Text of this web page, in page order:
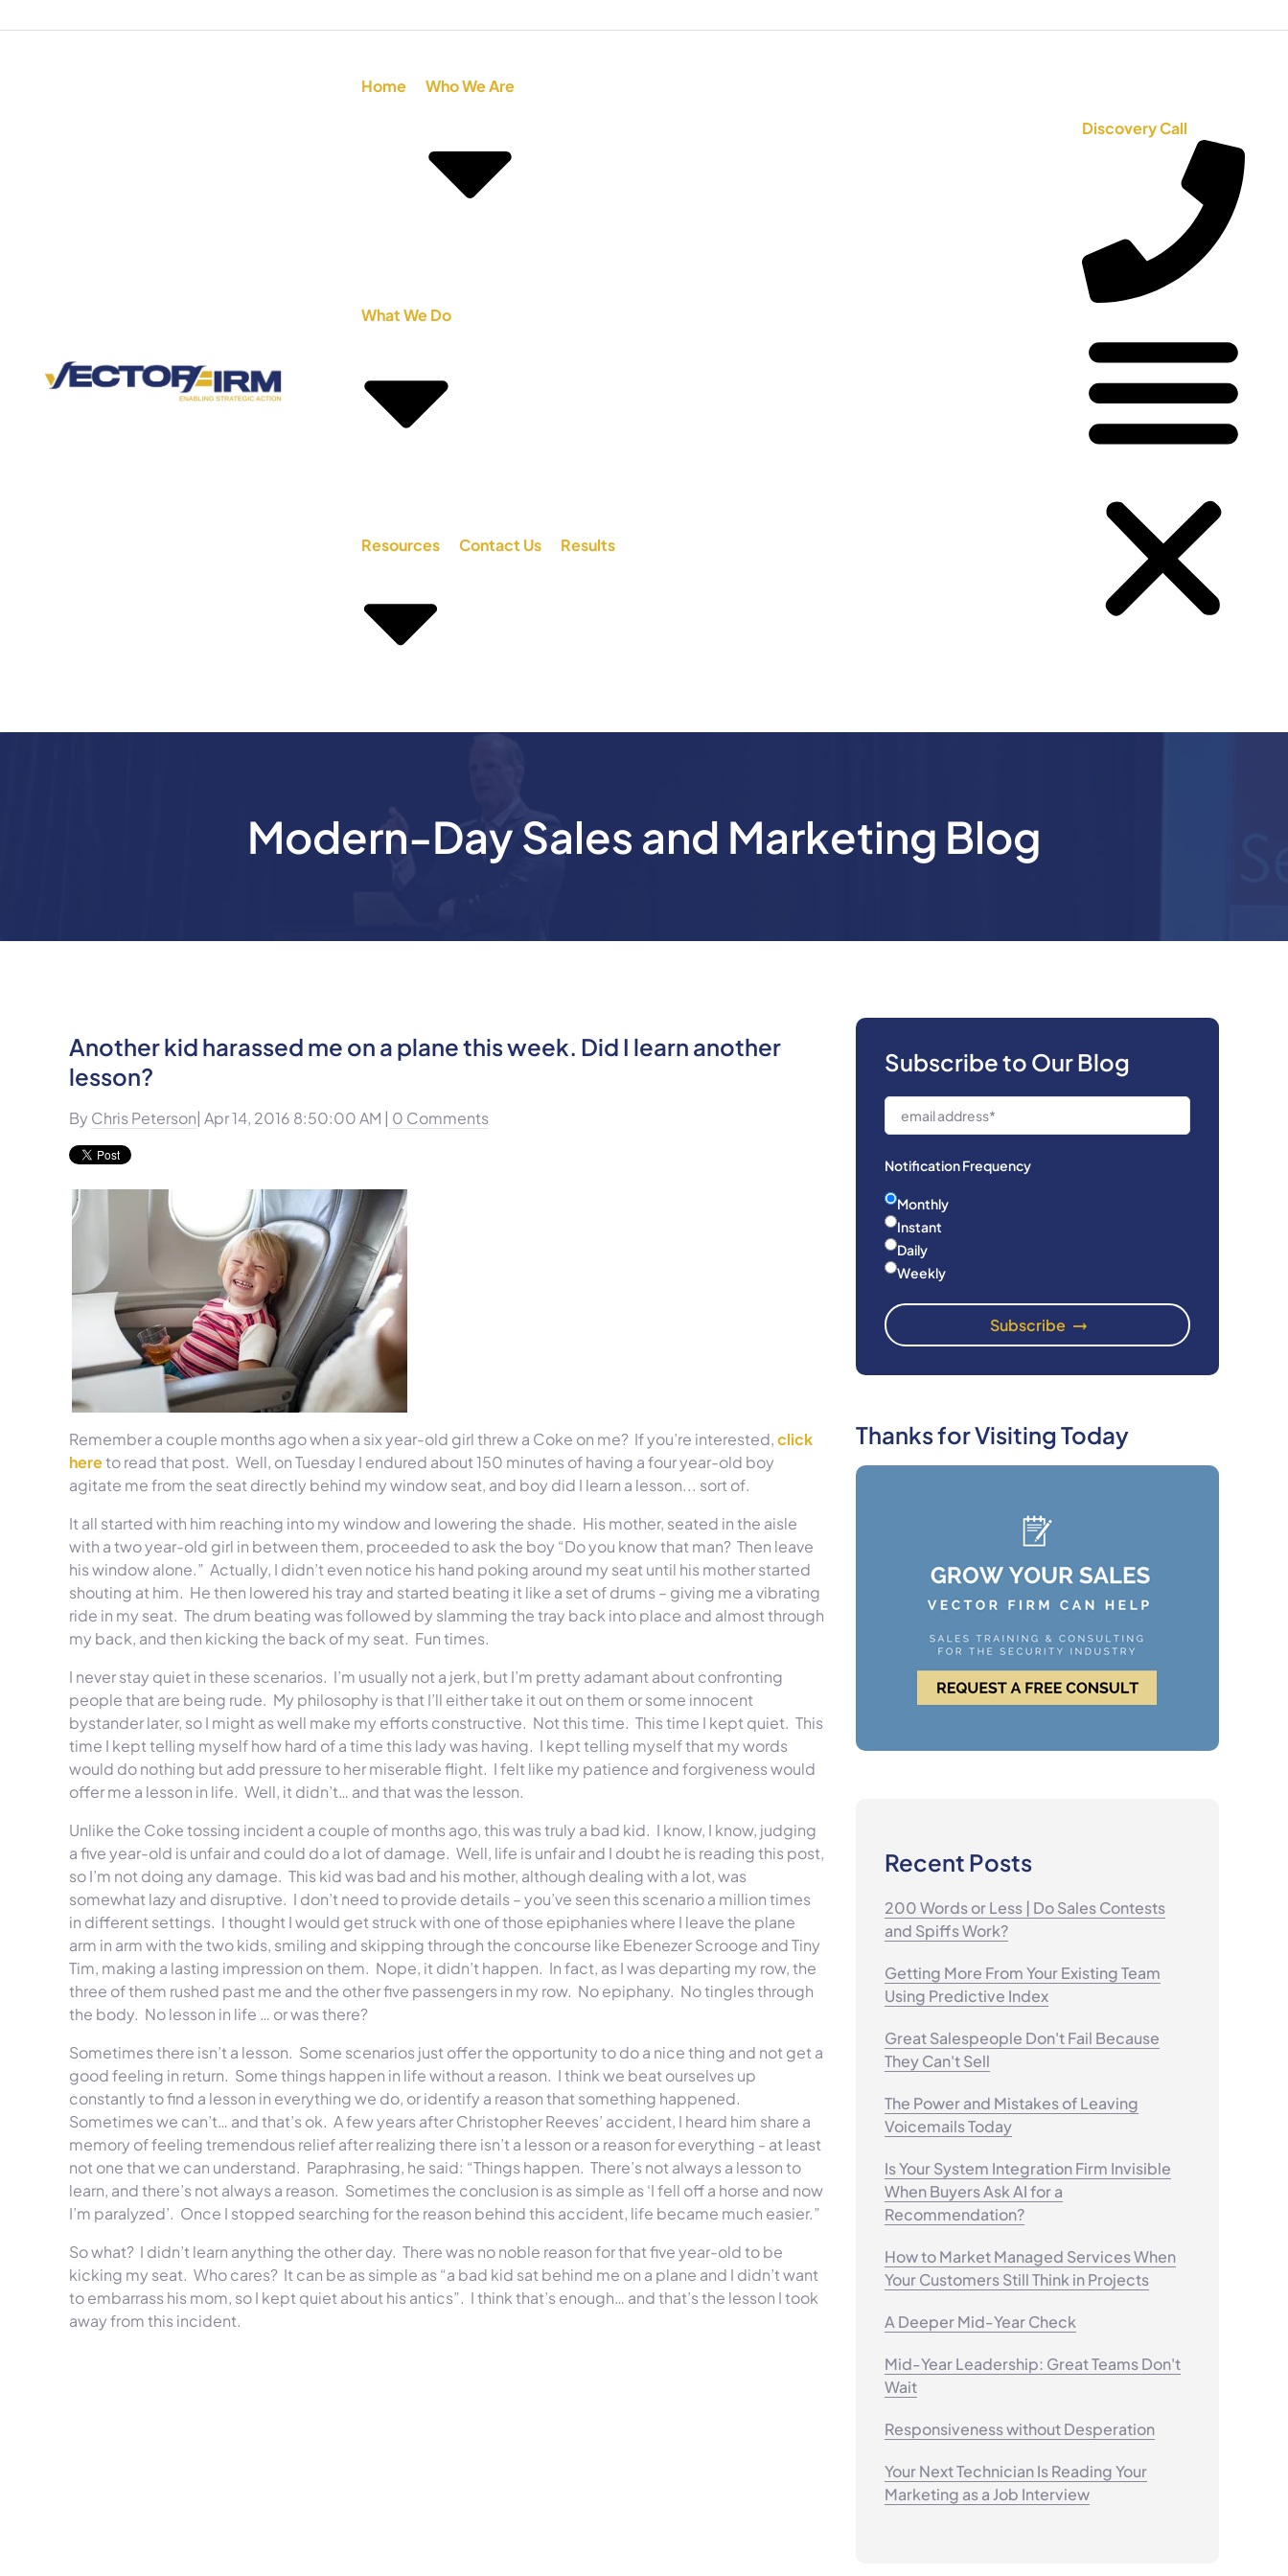
Home Who We Are
What We Do
Resources Contact Us Results
Discovery Call
Modern-Day Sales and Marketing Blog
Another kid harassed me on a plane this week. Did I learn another
lesson?
By Chris Peterson| Apr 14, 2016 8:50:00 AM | 0 Comments
Remember a couple months ago when a six year-old girl threw a Coke on me? If you’re interested,click
hereto read that post. Well, on Tuesday I endured about 150 minutes of having a four year-old boy
agitate me from the seat directly behind my window seat, and boy did I learn a lesson... sort of.
It all started with him reaching into my window and lowering the shade. His mother, seated in the aisle
with a two year-old girl in between them, proceeded to ask the boy “Do you know that man? Then leave
his window alone.” Actually, I didn’t even notice his hand poking around my seat until his mother started
shouting at him. He then lowered his tray and started beating it like a set of drums – giving me a vibrating
ride in my seat. The drum beating was followed by slamming the tray back into place and almost through
my back, and then kicking the back of my seat. Fun times.
I never stay quiet in these scenarios. I’m usually not a jerk, but I’m pretty adamant about confronting
people that are being rude. My philosophy is that I’ll either take it out on them or some innocent
bystander later, so I might as well make my efforts constructive. Not this time. This time I kept quiet. This
time I kept telling myself how hard of a time this lady was having. I kept telling myself that my words
would do nothing but add pressure to her miserable flight. I felt like my patience and forgiveness would
offer me a lesson in life. Well, it didn’t… and that was the lesson.
Unlike the Coke tossing incident a couple of months ago, this was truly a bad kid. I know, I know, judging
a five year-old is unfair and could do a lot of damage. Well, life is unfair and I doubt he is reading this post,
so I’m not doing any damage. This kid was bad and his mother, although dealing with a lot, was
somewhat lazy and disruptive. I don’t need to provide details – you’ve seen this scenario a million times
in different settings. I thought I would get struck with one of those epiphanies where I leave the plane
arm in arm with the two kids, smiling and skipping through the concourse like Ebenezer Scrooge and Tiny
Tim, making a lasting impression on them. Nope, it didn’t happen. In fact, as I was departing my row, the
three of them rushed past me and the other five passengers in my row. No epiphany. No tingles through
the body. No lesson in life … or was there?
Sometimes there isn’t a lesson. Some scenarios just offer the opportunity to do a nice thing and not get a
good feeling in return. Some things happen in life without a reason. I think we beat ourselves up
constantly to find a lesson in everything we do, or identify a reason that something happened.
Sometimes we can’t… and that’s ok. A few years after Christopher Reeves’ accident, I heard him share a
memory of feeling tremendous relief after realizing there isn’t a lesson or a reason for everything - at least
not one that we can understand. Paraphrasing, he said: “Things happen. There’s not always a lesson to
learn, and there’s not always a reason. Sometimes the conclusion is as simple as ‘I fell off a horse and now
I’m paralyzed’. Once I stopped searching for the reason behind this accident, life became much easier.”
So what? I didn’t learn anything the other day. There was no noble reason for that five year-old to be
kicking my seat. Who cares? It can be as simple as “a bad kid sat behind me on a plane and I didn’t want
to embarrass his mom, so I kept quiet about his antics”. I think that’s enough… and that’s the lesson I took
away from this incident.
Subscribe to Our Blog
Notification Frequency
Monthly
Instant
Daily
Weekly
Thanks for Visiting Today
Recent Posts
200 Words or Less | Do Sales Contests
and Spiffs Work?
Getting More From Your Existing Team
Using Predictive Index
Great Salespeople Don't Fail Because
They Can't Sell
The Power and Mistakes of Leaving
Voicemails Today
Is Your System Integration Firm Invisible
When Buyers Ask AI for a
Recommendation?
How to Market Managed Services When
Your Customers Still Think in Projects
A Deeper Mid-Year Check
Mid-Year Leadership: Great Teams Don't
Wait
Responsiveness without Desperation
Your Next Technician Is Reading Your
Marketing as a Job Interview